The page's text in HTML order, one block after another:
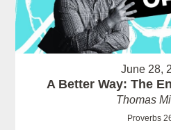
June 28,
A Better Way: The
Thomas
Proverbs